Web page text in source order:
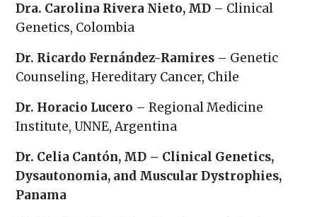
Dra. Carolina Rivera Nieto, MD – Clinical
Genetics, Colombia
Dr. Ricardo Fernández-Ramires – Genetic
Counseling, Hereditary Cancer, Chile
Dr. Horacio Lucero – Regional Medicine
Institute, UNNE, Argentina
Dr. Celia Cantón, MD – Clinical Genetics,
Dysautonomia, and Muscular Dystrophies,
Panama